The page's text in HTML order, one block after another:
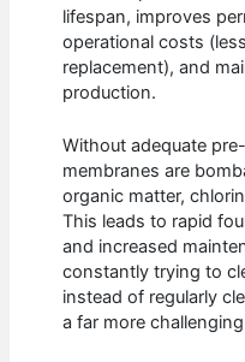
lifespan, improves
operational costs
replacement), and
production.
Without adequate
membranes are
organic matter,
This leads to rapid
and increased
constantly trying to
instead of regularly
a far more